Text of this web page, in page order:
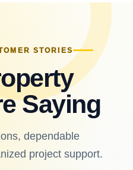
STORIES
Saying
dependable
project support.